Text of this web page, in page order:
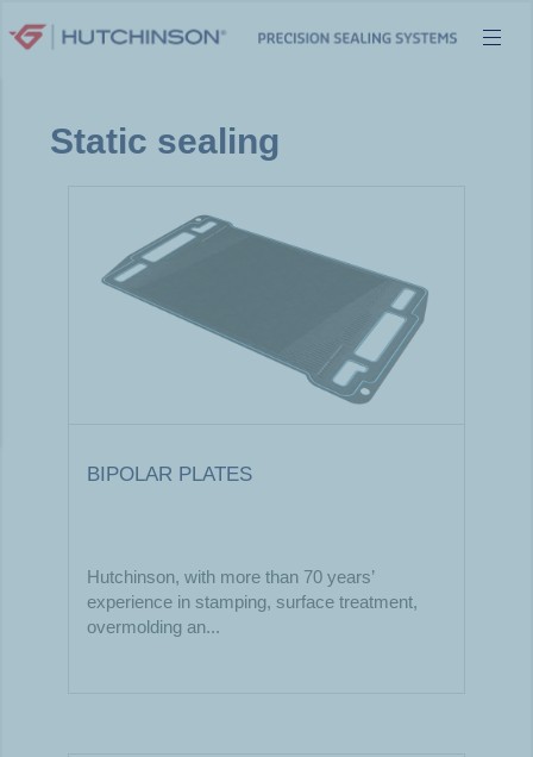
to
Static sealing
BIPOLAR PLATES
Hutchinson, with more than 70 years’
experience in stamping, surface treatment,
overmolding an...